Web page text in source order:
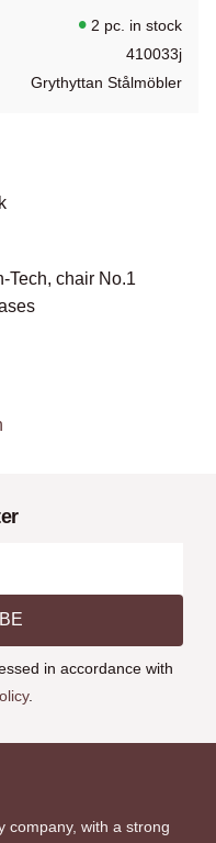
2 pc. in stock
410033j
Grythyttan Stålmöbler
Tech, chair No.1
in accordance with
.
company, with a strong